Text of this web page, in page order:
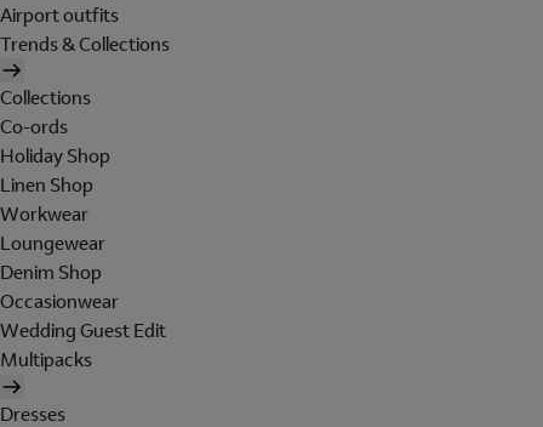
Airport outfits
Trends & Collections
Collections
Co-ords
Holiday Shop
Linen Shop
Workwear
Loungewear
Denim Shop
Occasionwear
Wedding Guest Edit
Multipacks
Dresses